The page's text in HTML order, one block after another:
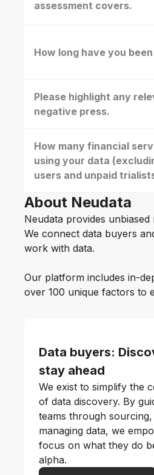
assessment covers.
How long have you
Please highlight any
negative press.
How many financial
using your data
users and unpaid
About Neudata
Neudata provides
We connect data buyers
work with data.
Our platform includes in-
over 100 unique factors to
Data buyers:
stay ahead
We exist to simplify the
of data discovery. By
teams through
managing data, we
focus on what they do
alpha.